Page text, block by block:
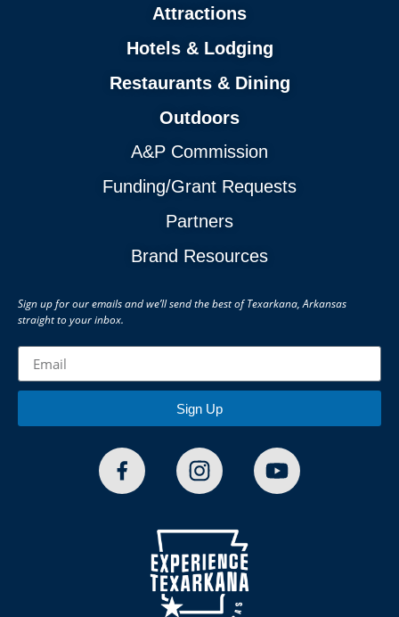
Attractions
Hotels & Lodging
Restaurants & Dining
Outdoors
A&P Commission
Funding/Grant Requests
Partners
Brand Resources
Sign up for our emails and we’ll send the best of Texarkana, Arkansas
straight to your inbox.
Sign Up